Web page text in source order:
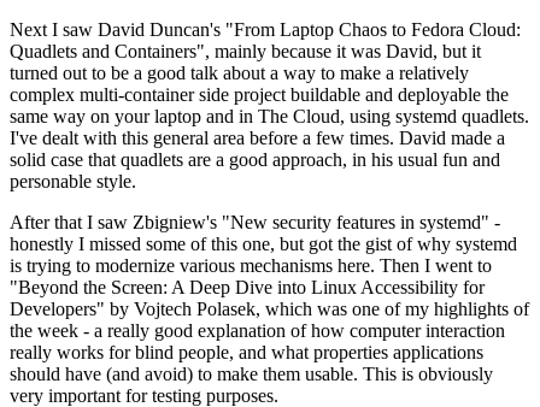
Next I saw David Duncan's "From Laptop Chaos to Fedora Cloud:
Quadlets and Containers", mainly because it was David, but it
turned out to be a good talk about a way to make a relatively
complex multi-container side project buildable and deployable the
same way on your laptop and in The Cloud, using systemd quadlets.
I've dealt with this general area before a few times. David made a
solid case that quadlets are a good approach, in his usual fun and
personable style.
After that I saw Zbigniew's "New security features in systemd" -
honestly I missed some of this one, but got the gist of why systemd
is trying to modernize various mechanisms here. Then I went to
"Beyond the Screen: A Deep Dive into Linux Accessibility for
Developers" by Vojtech Polasek, which was one of my highlights of
the week - a really good explanation of how computer interaction
really works for blind people, and what properties applications
should have (and avoid) to make them usable. This is obviously
very important for testing purposes.